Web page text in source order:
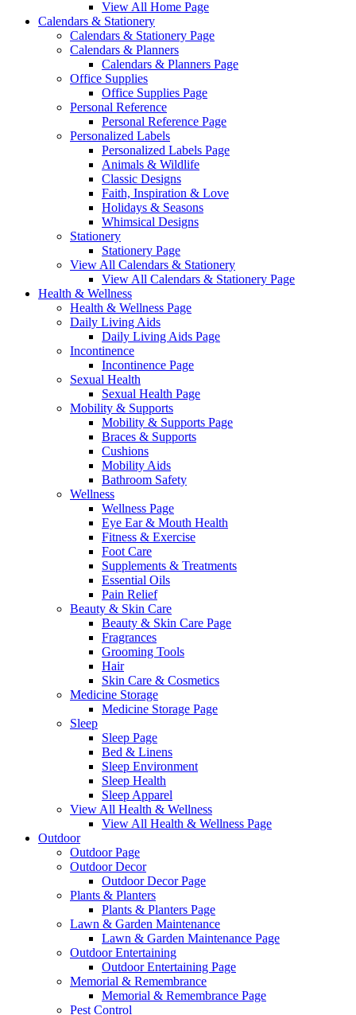
View All Home Page
Calendars & Stationery
Calendars & Stationery Page
Calendars & Planners
Calendars & Planners Page
Office Supplies
Office Supplies Page
Personal Reference
Personal Reference Page
Personalized Labels
Personalized Labels Page
Animals & Wildlife
Classic Designs
Faith, Inspiration & Love
Holidays & Seasons
Whimsical Designs
Stationery
Stationery Page
View All Calendars & Stationery
View All Calendars & Stationery Page
Health & Wellness
Health & Wellness Page
Daily Living Aids
Daily Living Aids Page
Incontinence
Incontinence Page
Sexual Health
Sexual Health Page
Mobility & Supports
Mobility & Supports Page
Braces & Supports
Cushions
Mobility Aids
Bathroom Safety
Wellness
Wellness Page
Eye Ear & Mouth Health
Fitness & Exercise
Foot Care
Supplements & Treatments
Essential Oils
Pain Relief
Beauty & Skin Care
Beauty & Skin Care Page
Fragrances
Grooming Tools
Hair
Skin Care & Cosmetics
Medicine Storage
Medicine Storage Page
Sleep
Sleep Page
Bed & Linens
Sleep Environment
Sleep Health
Sleep Apparel
View All Health & Wellness
View All Health & Wellness Page
Outdoor
Outdoor Page
Outdoor Decor
Outdoor Decor Page
Plants & Planters
Plants & Planters Page
Lawn & Garden Maintenance
Lawn & Garden Maintenance Page
Outdoor Entertaining
Outdoor Entertaining Page
Memorial & Remembrance
Memorial & Remembrance Page
Pest Control